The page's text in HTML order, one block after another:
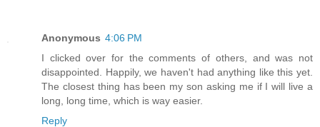
Anonymous 4:06 PM
I clicked over for the comments of others, and was not
disappointed. Happily, we haven't had anything like this yet.
The closest thing has been my son asking me if I will live a
long, long time, which is way easier.
Reply